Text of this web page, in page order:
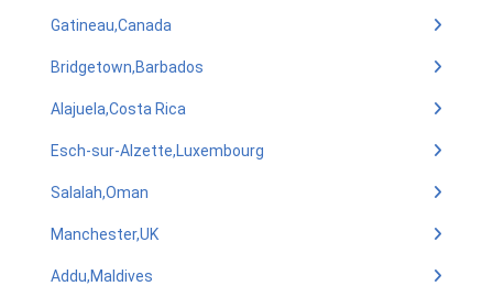
Gatineau,Canada
Bridgetown,Barbados
Alajuela,Costa Rica
Esch-sur-Alzette,Luxembourg
Salalah,Oman
Manchester,UK
Addu,Maldives